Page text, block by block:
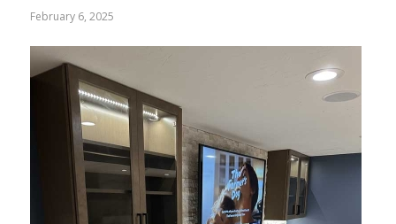
February 6, 2025